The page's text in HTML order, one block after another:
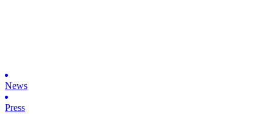
News
Press